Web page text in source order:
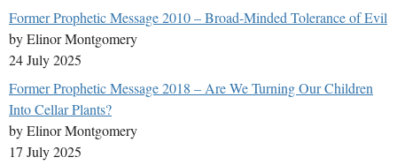
Former Prophetic Message 2010 – Broad-Minded Tolerance of Evil
by Elinor Montgomery
24 July 2025
Former Prophetic Message 2018 – Are We Turning Our Children
Into Cellar Plants?
by Elinor Montgomery
17 July 2025